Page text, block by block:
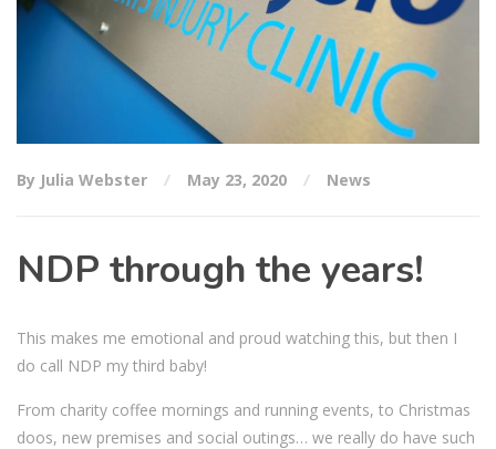
By Julia Webster May 23, 2020 News
NDP through the years!
This makes me emotional and proud watching this, but then I
do call NDP my third baby!
From charity coffee mornings and running events, to Christmas
doos, new premises and social outings… we really do have such